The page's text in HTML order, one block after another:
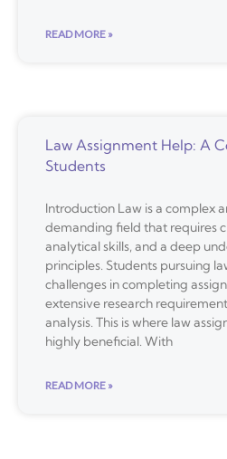
READ MORE »
Law Assignment Help: A
Students
Introduction Law is a complex
demanding field that requires
analytical skills, and a deep
principles. Students pursuing
challenges in completing
extensive research
analysis. This is where law
highly beneficial. With
READ MORE »